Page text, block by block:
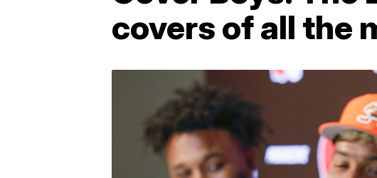
covers of all the